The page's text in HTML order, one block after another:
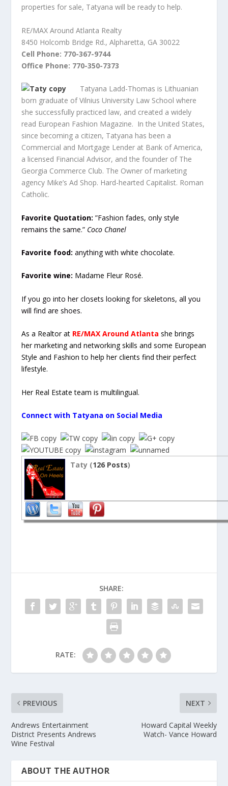
properties for sale, Tatyana will be ready to help.
RE/MAX Around Atlanta Realty
8450 Holcomb Bridge Rd., Alpharetta, GA 30022
Cell Phone: 770-367-9744
Office Phone: 770-350-7373
Tatyana Ladd-Thomas is Lithuanian
born graduate of Vilnius University Law School where
she successfully practiced law, and created a widely
read European Fashion Magazine. In the United States,
since becoming a citizen, Tatyana has been a
Commercial and Mortgage Lender at Bank of America,
a licensed Financial Advisor, and the founder of The
Georgia Commerce Club. The Owner of marketing
agency Mike’s Ad Shop. Hard-hearted Capitalist. Roman
Catholic.
Favorite Quotation: ”Fashion fades, only style
remains the same.” Coco Chanel
Favorite food: anything with white chocolate.
Favorite wine: Madame Fleur Rosé.
If you go into her closets looking for skeletons, all you
will find are shoes.
As a Realtor at RE/MAX Around Atlanta she brings
her marketing and networking skills and some European
Style and Fashion to help her clients find their perfect
lifestyle.
Her Real Estate team is multilingual.
Connect with Tatyana on Social Media
Taty (126 Posts)
SHARE:
RATE:
PREVIOUS
Andrews Entertainment
District Presents Andrews
Wine Festival
NEXT
Howard Capital Weekly
Watch- Vance Howard
ABOUT THE AUTHOR